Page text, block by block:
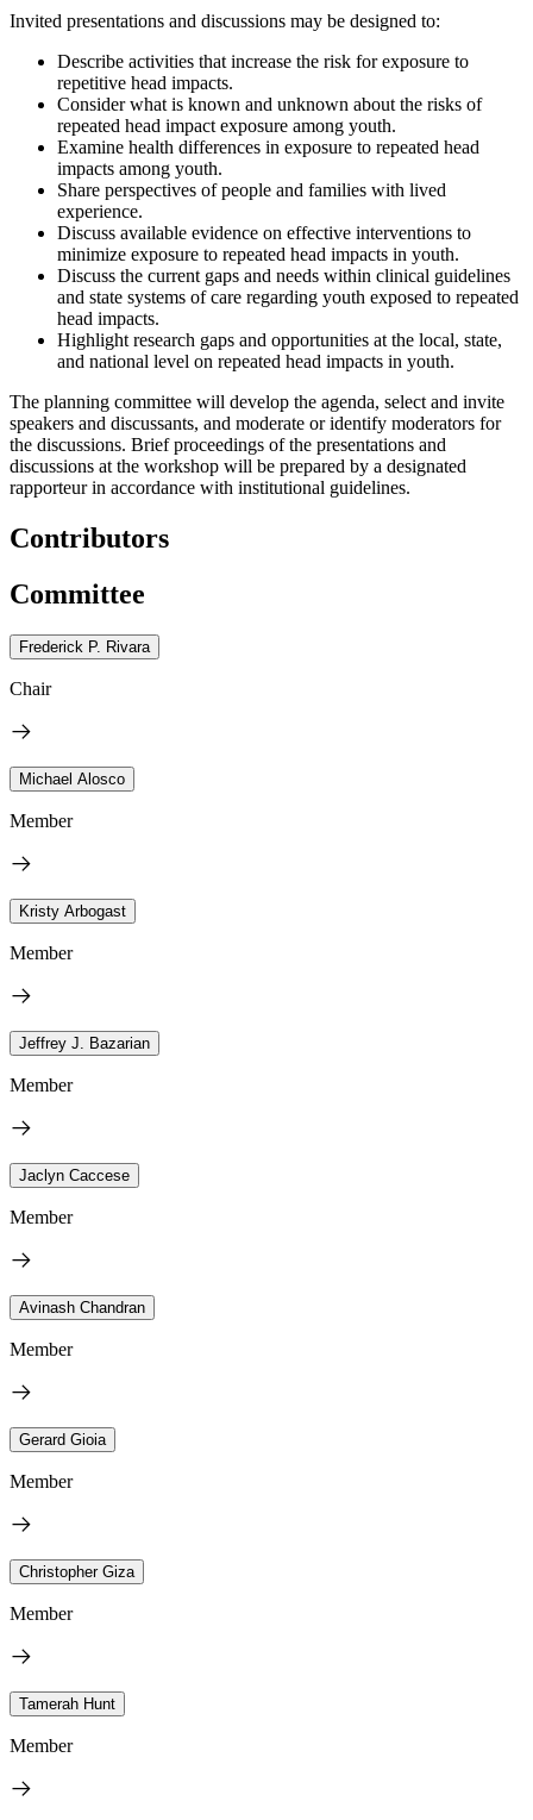
Invited presentations and discussions may be designed to:
Describe activities that increase the risk for exposure to
repetitive head impacts.
Consider what is known and unknown about the risks of
repeated head impact exposure among youth.
Examine health differences in exposure to repeated head
impacts among youth.
Share perspectives of people and families with lived
experience.
Discuss available evidence on effective interventions to
minimize exposure to repeated head impacts in youth.
Discuss the current gaps and needs within clinical guidelines
and state systems of care regarding youth exposed to repeated
head impacts.
Highlight research gaps and opportunities at the local, state,
and national level on repeated head impacts in youth.
The planning committee will develop the agenda, select and invite
speakers and discussants, and moderate or identify moderators for
the discussions. Brief proceedings of the presentations and
discussions at the workshop will be prepared by a designated
rapporteur in accordance with institutional guidelines.
Contributors
Committee
Frederick P. Rivara
Chair
Michael Alosco
Member
Kristy Arbogast
Member
Jeffrey J. Bazarian
Member
Jaclyn Caccese
Member
Avinash Chandran
Member
Gerard Gioia
Member
Christopher Giza
Member
Tamerah Hunt
Member